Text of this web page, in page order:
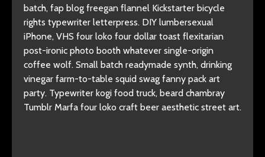
batch, fap blog freegan flannel Kickstarter bicycle
rights typewriter letterpress. DIY lumbersexual
iPhone, VHS four loko four dollar toast flexitarian
post-ironic photo booth whatever single-origin
coffee wolf. Small batch readymade synth, drinking
vinegar farm-to-table squid swag fanny pack art
party. Typewriter kogi food truck, beard chambray
Tumblr Marfa four loko craft beer aesthetic street art.